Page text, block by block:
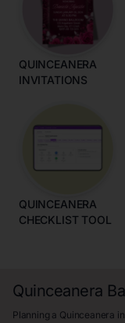
QUINCEANERA
INVITATIONS
QUINCEANERA
CHECKLIST TOOL
Quinceanera
Planning a Quinceanera